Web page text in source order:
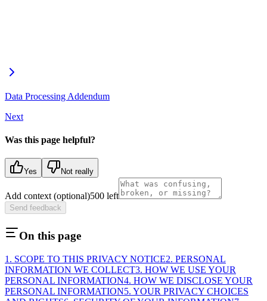
Data Processing Addendum
Next
Was this page helpful?
Yes Not really
Add context (optional)500 left
Send feedback
On this page
1. SCOPE TO THIS PRIVACY NOTICE2. PERSONAL
INFORMATION WE COLLECT3. HOW WE USE YOUR
PERSONAL INFORMATION4. HOW WE DISCLOSE YOUR
PERSONAL INFORMATION5. YOUR PRIVACY CHOICES